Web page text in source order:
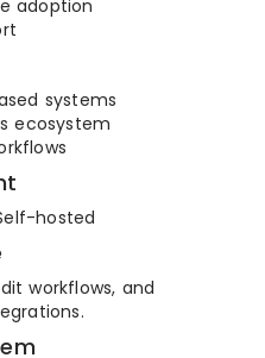
adoption
systems
ecosystem
hosted
workflows, and